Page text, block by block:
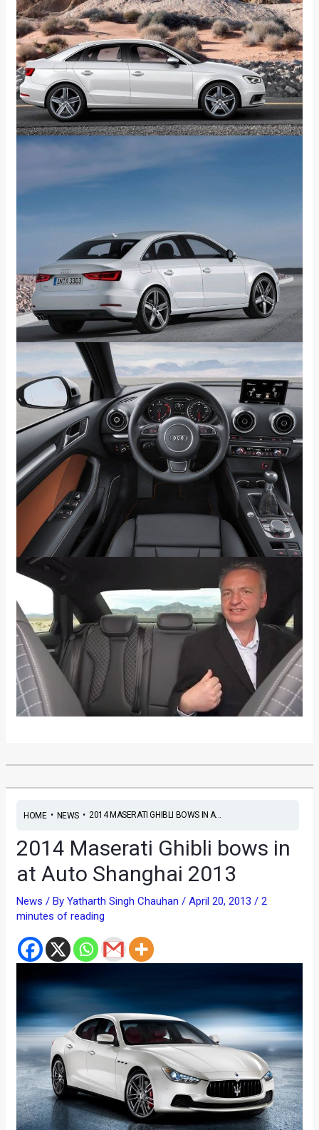
HOME• NEWS• 2014 MASERATI GHIBLI BOWS IN A...
2014 Maserati Ghibli bows in
at Auto Shanghai 2013
News / ByYatharth Singh Chauhan/April 20, 2013/2
minutes of reading